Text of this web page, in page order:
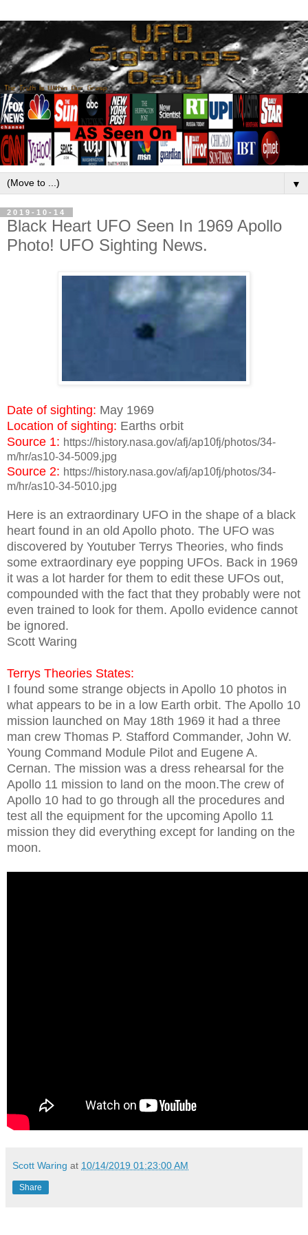
▼
2019-10-14
Black Heart UFO Seen In 1969 Apollo
Photo! UFO Sighting News.
Date of sighting: May 1969
Location of sighting: Earths orbit
Source 1: https://history.nasa.gov/afj/ap10fj/photos/34-
m/hr/as10-34-5009.jpg
Source 2: https://history.nasa.gov/afj/ap10fj/photos/34-
m/hr/as10-34-5010.jpg
Here is an extraordinary UFO in the shape of a black
heart found in an old Apollo photo. The UFO was
discovered by Youtuber Terrys Theories, who finds
some extraordinary eye popping UFOs. Back in 1969
it was a lot harder for them to edit these UFOs out,
compounded with the fact that they probably were not
even trained to look for them. Apollo evidence cannot
be ignored.
Scott Waring
Terrys Theories States:
I found some strange objects in Apollo 10 photos in
what appears to be in a low Earth orbit. The Apollo 10
mission launched on May 18th 1969 it had a three
man crew Thomas P. Stafford Commander, John W.
Young Command Module Pilot and Eugene A.
Cernan. The mission was a dress rehearsal for the
Apollo 11 mission to land on the moon.The crew of
Apollo 10 had to go through all the procedures and
test all the equipment for the upcoming Apollo 11
mission they did everything except for landing on the
moon.
Scott Waring at 10/14/2019 01:23:00 AM
Share